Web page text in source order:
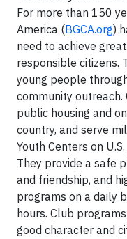
For more than 150
America (BGCA.org)
need to achieve
responsible citizens.
young people
community outreach.
public housing and
country, and serve
Youth Centers on
They provide a safe
and friendship, and
programs on a daily
hours. Club
good character and